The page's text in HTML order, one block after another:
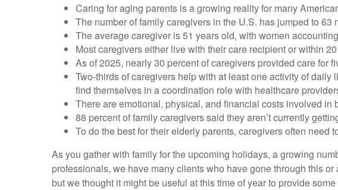
Caring for aging parents is a growing reality for many
The number of family caregivers in the U.S. has jumped to
The average caregiver is 51 years old, with women
Most caregivers either live with their care recipient or within
As of 2025, nearly 30 percent of caregivers provided care for
Two-thirds of caregivers help with at least one activity of
find themselves in a coordination role with healthcare
There are emotional, physical, and financial costs involved in
88 percent of family caregivers said they aren’t currently
To do the best for their elderly parents, caregivers often
As you gather with family for the upcoming holidays, a growing
professionals, we have many clients who have gone through this
but we thought it might be useful at this time of year to provide